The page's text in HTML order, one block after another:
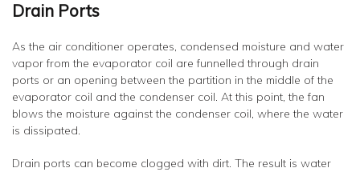
Drain Ports
As the air conditioner operates, condensed moisture and water
vapor from the evaporator coil are funnelled through drain
ports or an opening between the partition in the middle of the
evaporator coil and the condenser coil. At this point, the fan
blows the moisture against the condenser coil, where the water
is dissipated.
Drain ports can become clogged with dirt. The result is water